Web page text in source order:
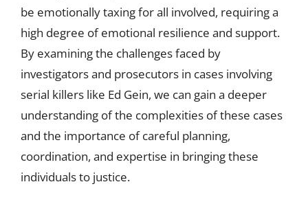
be emotionally taxing for all involved, requiring a
high degree of emotional resilience and support.
By examining the challenges faced by
investigators and prosecutors in cases involving
serial killers like Ed Gein, we can gain a deeper
understanding of the complexities of these cases
and the importance of careful planning,
coordination, and expertise in bringing these
individuals to justice.